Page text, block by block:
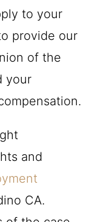
to your
provide our
of the
your
and
CA.